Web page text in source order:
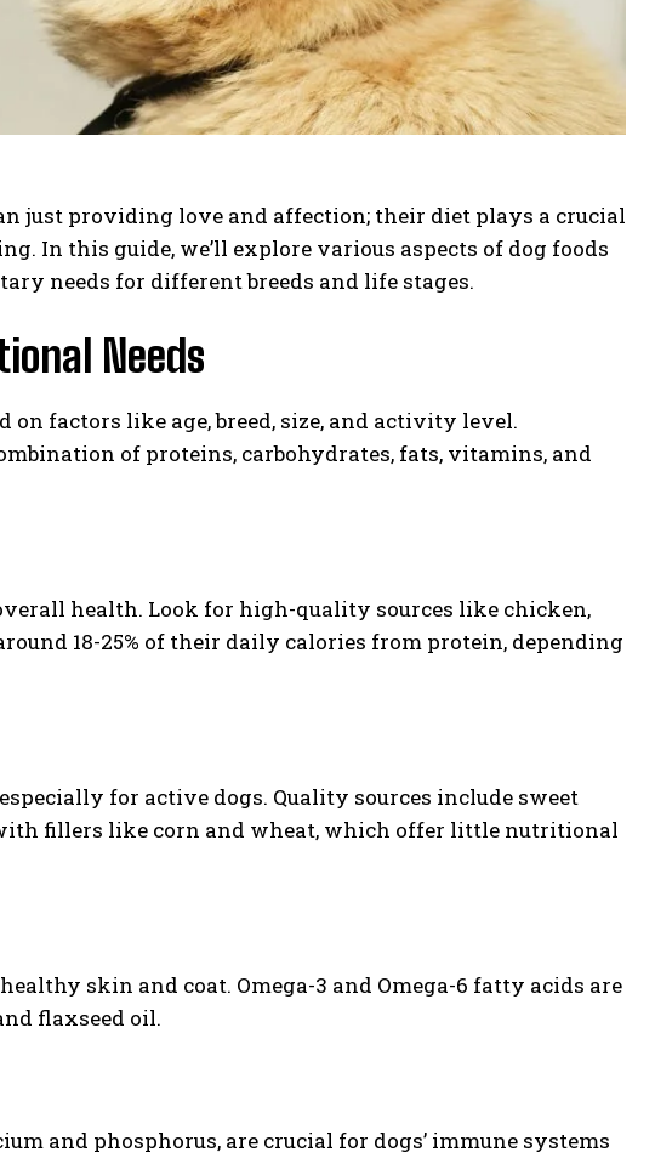
just providing love and affection; their diet plays a crucial
In this guide, we’ll explore various aspects of dog foods
needs for different breeds and life stages.
Needs
factors like age, breed, size, and activity level.
of proteins, carbohydrates, fats, vitamins, and
health. Look for high-quality sources like chicken,
18-25% of their daily calories from protein, depending
for active dogs. Quality sources include sweet
fillers like corn and wheat, which offer little nutritional
skin and coat. Omega-3 and Omega-6 fatty acids are
flaxseed oil.
and phosphorus, are crucial for dogs’ immune systems